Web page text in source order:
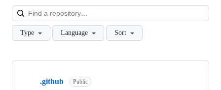
Type Language Sort
Showing
.github Public